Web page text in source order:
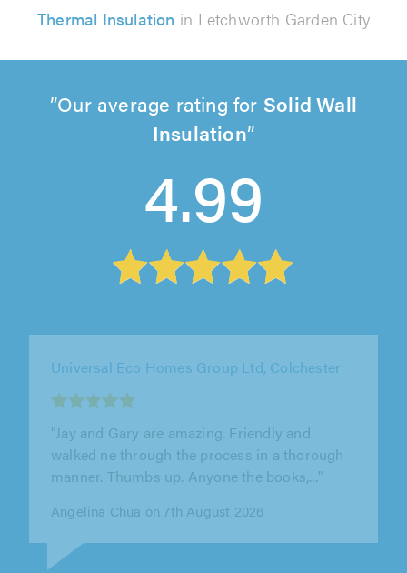
Thermal Insulation in Letchworth Garden City
Our average rating for Solid Wall
Insulation
4.99
Universal Eco Homes Group Ltd, Colchester
Mr Saunders on 7th August 2026